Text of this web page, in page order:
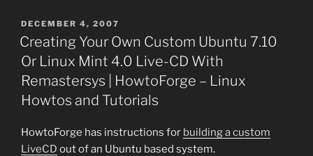
POSTED
ON
DECEMBER 4, 2007
Creating Your Own Custom Ubuntu 7.10
Or Linux Mint 4.0 Live-CD With
Remastersys | HowtoForge – Linux
Howtos and Tutorials
HowtoForge has instructions for building a custom
LiveCD out of an Ubuntu based system.